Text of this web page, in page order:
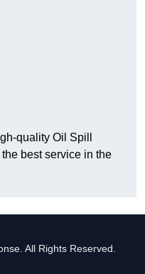
quality Oil Spill
best service in the
All Rights Reserved.